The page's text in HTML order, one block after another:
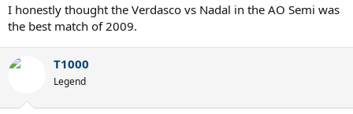
I honestly thought the Verdasco vs Nadal in the AO Semi was
the best match of 2009.
T1000
Legend